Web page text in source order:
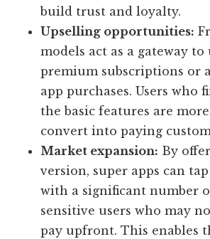
build trust and loyalty.
Upselling opportunities:
models act as a gateway
premium subscriptions or
app purchases. Users who
the basic features are
convert into paying
Market expansion: By
version, super apps can
with a significant number
sensitive users who may
pay upfront. This enables